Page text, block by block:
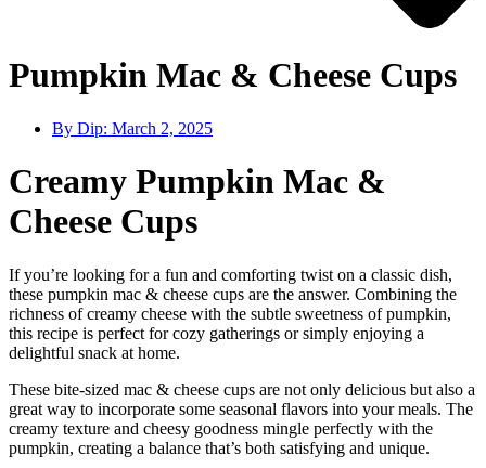
Pumpkin Mac & Cheese Cups
By Dip: March 2, 2025
Creamy Pumpkin Mac &
Cheese Cups
If you’re looking for a fun and comforting twist on a classic dish,
these pumpkin mac & cheese cups are the answer. Combining the
richness of creamy cheese with the subtle sweetness of pumpkin,
this recipe is perfect for cozy gatherings or simply enjoying a
delightful snack at home.
These bite-sized mac & cheese cups are not only delicious but also a
great way to incorporate some seasonal flavors into your meals. The
creamy texture and cheesy goodness mingle perfectly with the
pumpkin, creating a balance that’s both satisfying and unique.